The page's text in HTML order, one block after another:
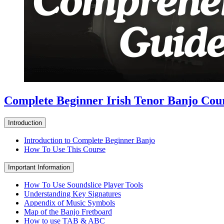
Complete Beginner Irish Tenor Banjo
Introduction
Introduction to Complete Beginner Banjo
How To Use This Course
Important Information
How To Use Soundslice Player Tools
Understanding Key Signatures
Appendix of Music Symbols
Map of the Banjo Fretboard
How to use TAB & ABC